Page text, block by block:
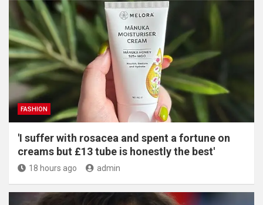
FASHION
'I suffer with rosacea and spent a fortune on
creams but £13 tube is honestly the best'
18 hours ago admin